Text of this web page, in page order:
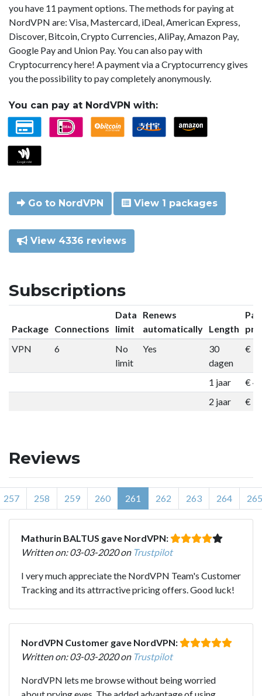
you have 11 payment options. The methods for paying at
NordVPN are: Visa, Mastercard, iDeal, American Express,
Discover, Bitcoin, Crypto Currencies, AliPay, Amazon Pay,
Google Pay and Union Pay. You can also pay with
Cryptocurrency here! A payment via a Cryptocurrency gives
you the possibility to pay completely anonymously.
You can pay at NordVPN with:
Go to NordVPN View 1 packages
View 4336 reviews
Subscriptions
Package Connections
Data
limit
Renews
automatically Length
VPN
6
No
limit
Yes
30
dagen
€
1 jaar
€
2 jaar
€
Reviews
257 258 259 260 261 262 263 264 265
Mathurin BALTUS gave NordVPN:
Written on: 03-03-2020 on Trustpilot
I very much appreciate the NordVPN Team's Customer
Tracking and its attrractive pricing offers. Good luck!
NordVPN Customer gave NordVPN:
Written on: 03-03-2020 on Trustpilot
NordVPN lets me browse without being worried
about prying eyes. The added advantage of using